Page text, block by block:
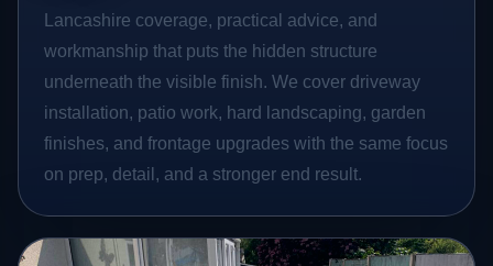
Lancashire coverage, practical advice, and
workmanship that puts the hidden structure
underneath the visible finish. We cover driveway
installation, patio work, hard landscaping, garden
finishes, and frontage upgrades with the same focus
on prep, detail, and a stronger end result.